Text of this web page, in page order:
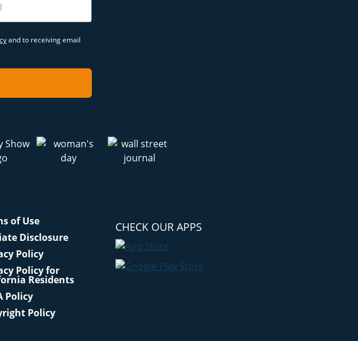
and to receiving email
of Use
Disclosure
Policy
Policy for
Residents
Policy
Policy
CHECK OUR APPS